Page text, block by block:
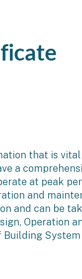
that is
a
at peak
and
and can be
Operation
Building